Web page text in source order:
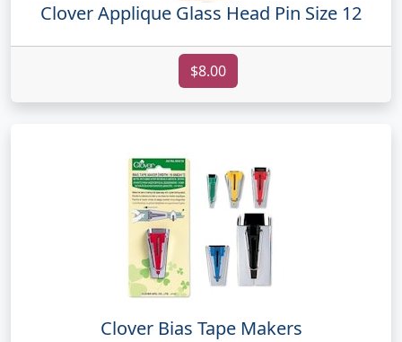
Clover Applique Glass Head Pin Size 12
$8.00
Clover Bias Tape Makers